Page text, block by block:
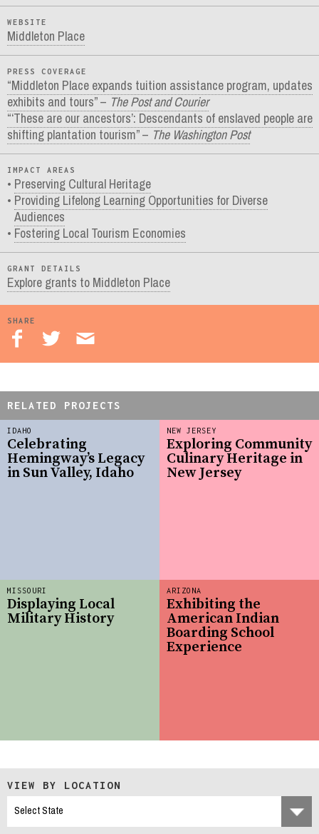
WEBSITE
Middleton Place
PRESS COVERAGE
“Middleton Place expands tuition assistance program, updates
exhibits and tours” – The Post and Courier
“‘These are our ancestors’: Descendants of enslaved people are
shifting plantation tourism” – The Washington Post
IMPACT AREAS
Preserving Cultural Heritage
Providing Lifelong Learning Opportunities for Diverse
Audiences
Fostering Local Tourism Economies
GRANT DETAILS
Explore grants to Middleton Place
SHARE
RELATED PROJECTS
IDAHO
Celebrating
Hemingway’s Legacy
in Sun Valley, Idaho
NEW JERSEY
Exploring Community
Culinary Heritage in
New Jersey
MISSOURI
Displaying Local
Military History
ARIZONA
Exhibiting the
American Indian
Boarding School
Experience
VIEW BY LOCATION